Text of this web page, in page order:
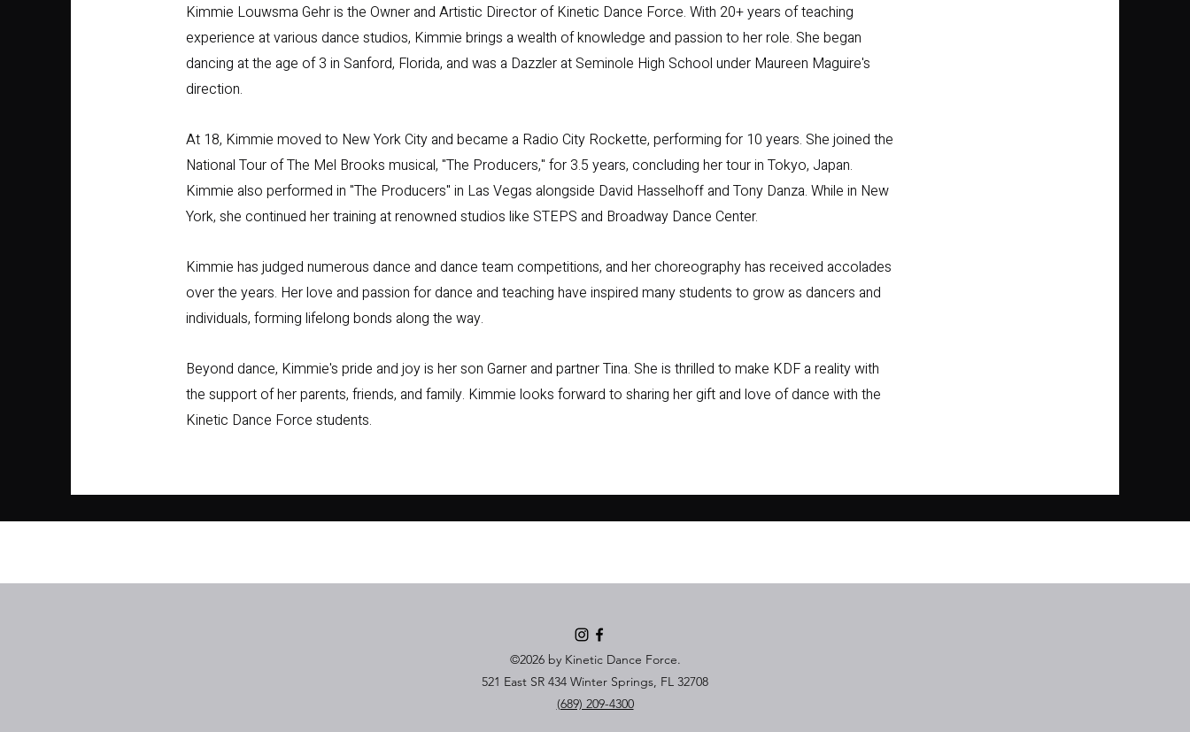
Kimmie Louwsma Gehr is the Owner and Artistic Director of Kinetic Dance Force. With 20+ years of teaching
experience at various dance studios, Kimmie brings a wealth of knowledge and passion to her role. She began
dancing at the age of 3 in Sanford, Florida, and was a Dazzler at Seminole High School under Maureen Maguire's
direction.
At 18, Kimmie moved to New York City and became a Radio City Rockette, performing for 10 years. She joined the
National Tour of The Mel Brooks musical, "The Producers," for 3.5 years, concluding her tour in Tokyo, Japan.
Kimmie also performed in "The Producers" in Las Vegas alongside David Hasselhoff and Tony Danza. While in New
York, she continued her training at renowned studios like STEPS and Broadway Dance Center.
Kimmie has judged numerous dance and dance team competitions, and her choreography has received accolades
over the years. Her love and passion for dance and teaching have inspired many students to grow as dancers and
individuals, forming lifelong bonds along the way.
Beyond dance, Kimmie's pride and joy is her son Garner and partner Tina. She is thrilled to make KDF a reality with
the support of her parents, friends, and family. Kimmie looks forward to sharing her gift and love of dance with the
Kinetic Dance Force students.
©2026 by Kinetic Dance Force.
521 East SR 434 Winter Springs, FL 32708
(689) 209-4300